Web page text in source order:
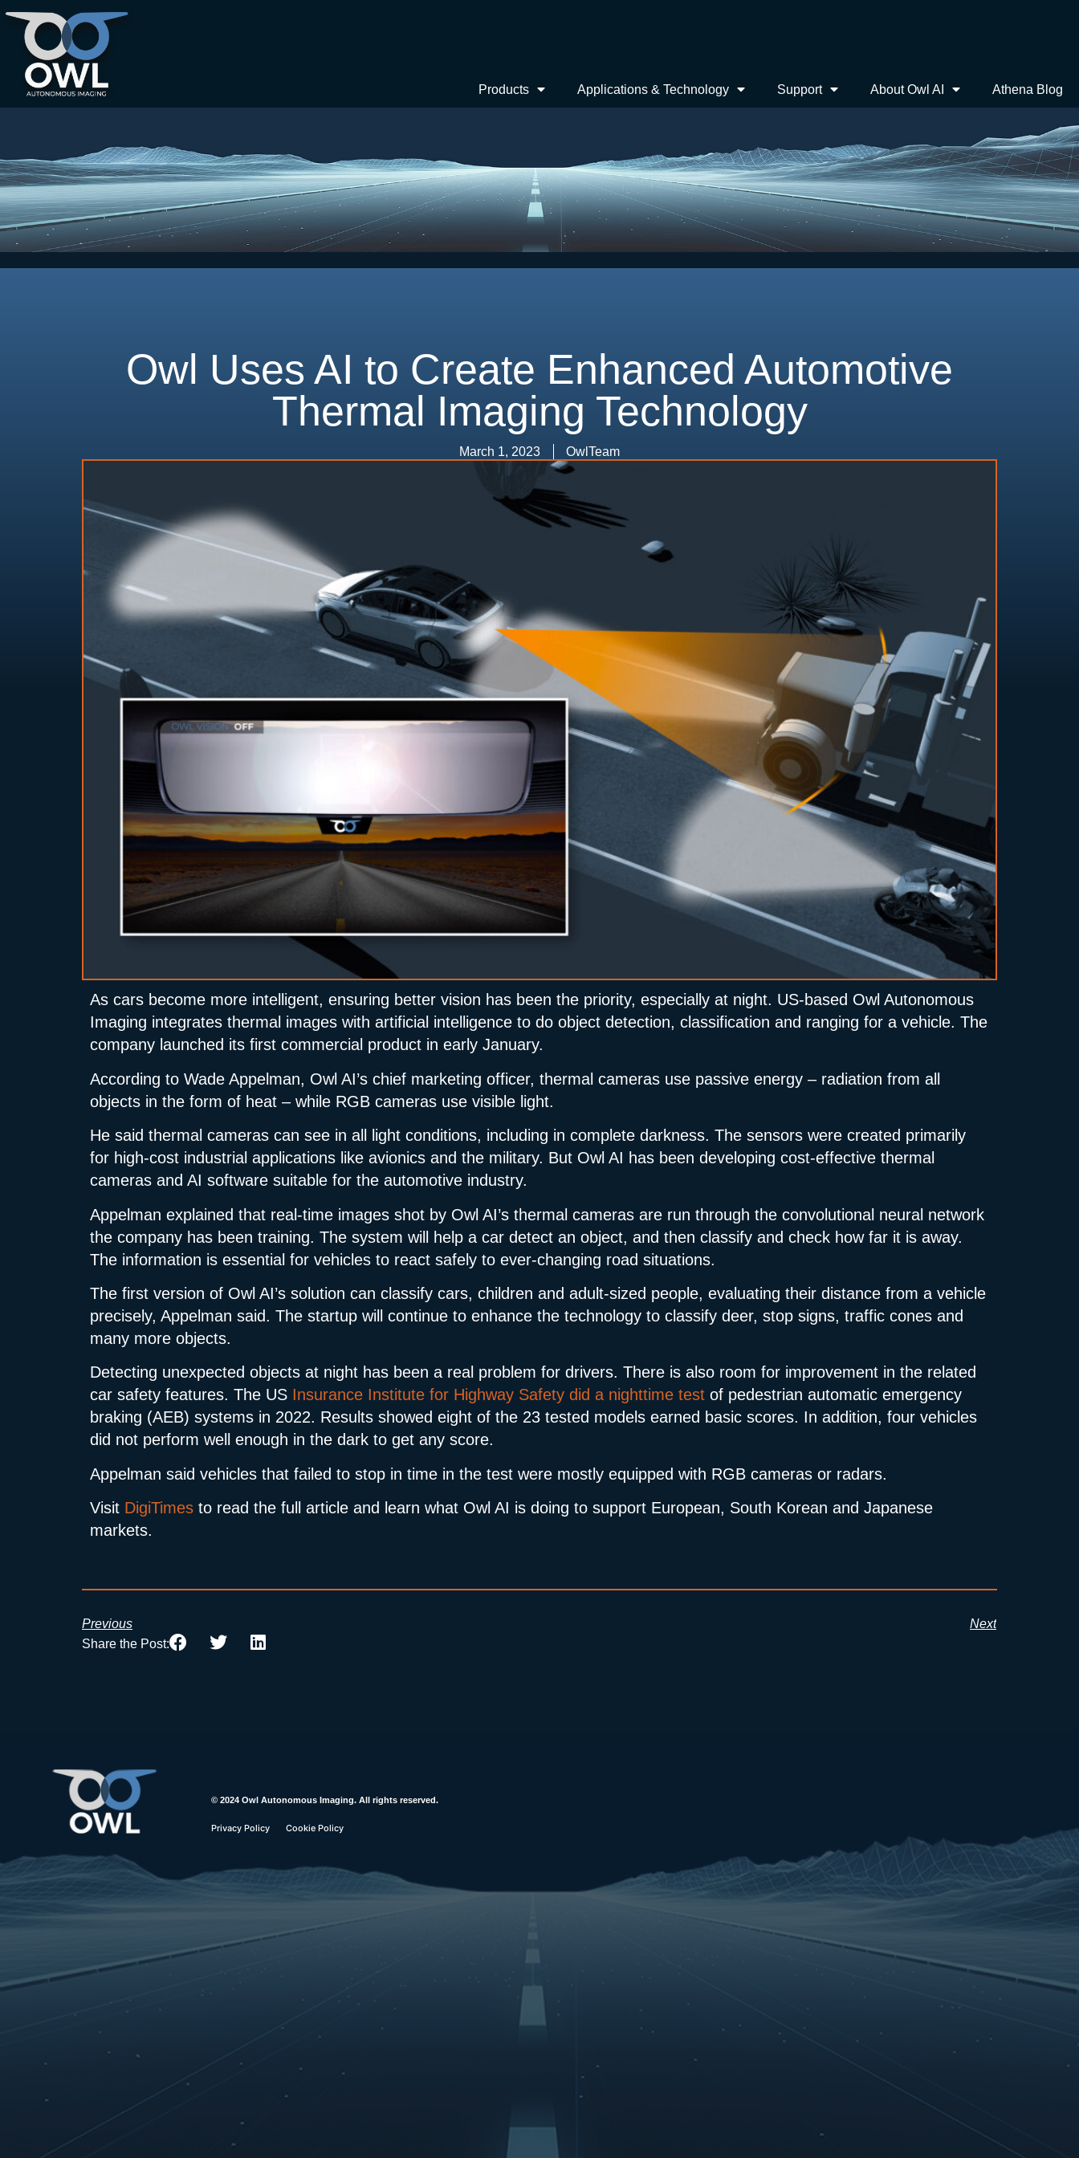
Products Applications & Technology Support About Owl AI Athena Blog
Owl Uses AI to Create Enhanced Automotive
Thermal Imaging Technology
March 1, 2023 OwlTeam
As cars become more intelligent, ensuring better vision has been the priority, especially at night. US-based Owl Autonomous
Imaging integrates thermal images with artificial intelligence to do object detection, classification and ranging for a vehicle. The
company launched its first commercial product in early January.
According to Wade Appelman, Owl AI’s chief marketing officer, thermal cameras use passive energy – radiation from all
objects in the form of heat – while RGB cameras use visible light.
He said thermal cameras can see in all light conditions, including in complete darkness. The sensors were created primarily
for high-cost industrial applications like avionics and the military. But Owl AI has been developing cost-effective thermal
cameras and AI software suitable for the automotive industry.
Appelman explained that real-time images shot by Owl AI’s thermal cameras are run through the convolutional neural network
the company has been training. The system will help a car detect an object, and then classify and check how far it is away.
The information is essential for vehicles to react safely to ever-changing road situations.
The first version of Owl AI’s solution can classify cars, children and adult-sized people, evaluating their distance from a vehicle
precisely, Appelman said. The startup will continue to enhance the technology to classify deer, stop signs, traffic cones and
many more objects.
Detecting unexpected objects at night has been a real problem for drivers. There is also room for improvement in the related
car safety features. The US Insurance Institute for Highway Safety did a nighttime test of pedestrian automatic emergency
braking (AEB) systems in 2022. Results showed eight of the 23 tested models earned basic scores. In addition, four vehicles
did not perform well enough in the dark to get any score.
Appelman said vehicles that failed to stop in time in the test were mostly equipped with RGB cameras or radars.
Visit DigiTimes to read the full article and learn what Owl AI is doing to support European, South Korean and Japanese
markets.
Previous
Next
Share the Post:
© 2024 Owl Autonomous Imaging. All rights reserved.
Privacy Policy Cookie Policy